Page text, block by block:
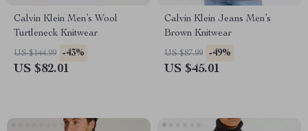
Calvin Klein Men’s Wool
Turtleneck Knitwear
US $144.99 -43%
US $82.01
Calvin Klein Jeans Men’s
Brown Knitwear
US $87.99 -49%
US $45.01